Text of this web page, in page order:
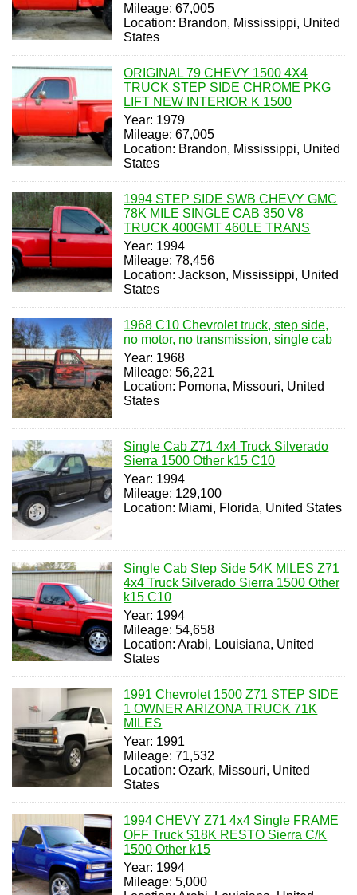
Mileage: 67,005
Location: Brandon, Mississippi, United
States
ORIGINAL 79 CHEVY 1500 4X4
TRUCK STEP SIDE CHROME PKG
LIFT NEW INTERIOR K 1500
Year: 1979
Mileage: 67,005
Location: Brandon, Mississippi, United
States
1994 STEP SIDE SWB CHEVY GMC
78K MILE SINGLE CAB 350 V8
TRUCK 400GMT 460LE TRANS
Year: 1994
Mileage: 78,456
Location: Jackson, Mississippi, United
States
1968 C10 Chevrolet truck, step side,
no motor, no transmission, single cab
Year: 1968
Mileage: 56,221
Location: Pomona, Missouri, United
States
Single Cab Z71 4x4 Truck Silverado
Sierra 1500 Other k15 C10
Year: 1994
Mileage: 129,100
Location: Miami, Florida, United States
Single Cab Step Side 54K MILES Z71
4x4 Truck Silverado Sierra 1500 Other
k15 C10
Year: 1994
Mileage: 54,658
Location: Arabi, Louisiana, United
States
1991 Chevrolet 1500 Z71 STEP SIDE
1 OWNER ARIZONA TRUCK 71K
MILES
Year: 1991
Mileage: 71,532
Location: Ozark, Missouri, United
States
1994 CHEVY Z71 4x4 Single FRAME
OFF Truck $18K RESTO Sierra C/K
1500 Other k15
Year: 1994
Mileage: 5,000